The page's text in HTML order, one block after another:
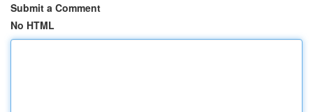
Submit a Comment
No HTML